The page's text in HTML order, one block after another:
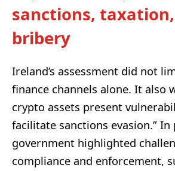
sanctions,
bribery
Ireland’s assessment did not
finance channels alone. It also
crypto assets present
facilitate sanctions evasion.”
government highlighted
compliance and enforcement,